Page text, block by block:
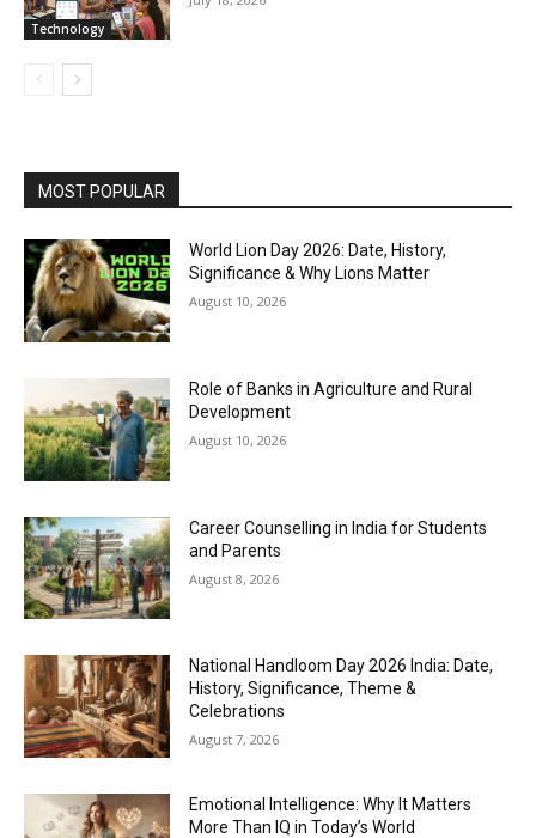
Technology
MOST POPULAR
World Lion Day 2026: Date, History,
Significance & Why Lions Matter
August 10, 2026
Role of Banks in Agriculture and Rural
Development
August 10, 2026
Career Counselling in India for Students
and Parents
August 8, 2026
National Handloom Day 2026 India: Date,
History, Significance, Theme &
Celebrations
August 7, 2026
Emotional Intelligence: Why It Matters
More Than IQ in Today’s World